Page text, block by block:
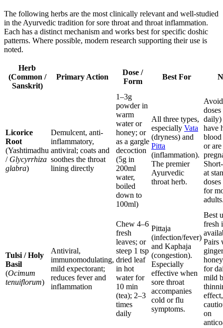
The following herbs are the most clinically relevant and well-studied
in the Ayurvedic tradition for sore throat and throat inflammation.
Each has a distinct mechanism and works best for specific doshic
patterns. Where possible, modern research supporting their use is
noted.
Herb
(Common /
Sanskrit)
Primary Action
Dose /
Form
Best For
Licorice
Root
(Yashtimadhu
/ Glycyrrhiza
glabra)
Demulcent, anti-
inflammatory,
antiviral; coats and
soothes the throat
lining directly
1–3g
powder in
warm
water or
honey; or
as a gargle
decoction
(5g in
200ml
water,
boiled
down to
100ml)
All three types,
especially Vata
(dryness) and
Pitta
(inflammation).
The premier
Ayurvedic
throat herb.
have
blood
or are
at
doses
for
Tulsi / Holy
Basil
(Ocimum
tenuiflorum)
Antiviral,
immunomodulating,
mild expectorant;
reduces fever and
inflammation
Chew 4–6
fresh
leaves; or
steep 1 tsp
dried leaf
in hot
water for
10 min
(tea); 2–3
times
daily
Pittaja
(infection/fever)
and Kaphaja
(congestion).
Especially
effective when
sore throat
accompanies
cold or flu
symptoms.
Best
fresh
Pairs
for
mild
on